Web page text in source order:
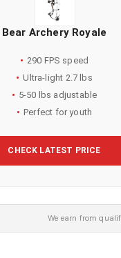
Bear Archery Royale
290 FPS speed
Ultra-light 2.7 lbs
5-50 lbs adjustable
Perfect for youth
CHECK LATEST PRICE
We earn from